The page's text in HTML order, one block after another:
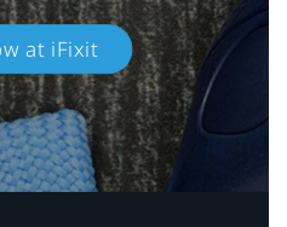
at iFixit